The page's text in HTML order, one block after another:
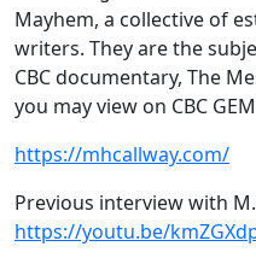
Mayhem, a collective of
writers. They are the
CBC documentary, The
you may view on CBC
https://mhcallway.com/
Previous interview with
https://youtu.be/